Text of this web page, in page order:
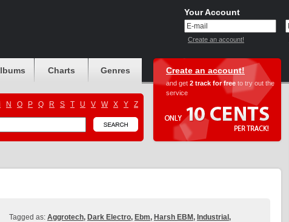
Your Account
Create an account!
Charts Genres
N O P Q R S T U V W X Y Z
Create an account!
and get 2 track for free to try out the
service
Tagged as: Aggrotech, Dark Electro, Ebm, Harsh EBM, Industrial ,